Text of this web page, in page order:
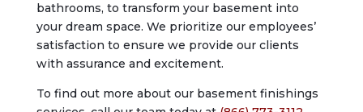
bathrooms, to transform your basement into
your dream space. We prioritize our employees’
satisfaction to ensure we provide our clients
with assurance and excitement.
To find out more about our basement finishings